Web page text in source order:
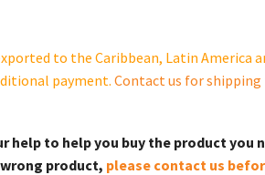
to the Caribbean, Latin America
payment. Contact us for shipping
help to help you buy the product you
product, please contact us